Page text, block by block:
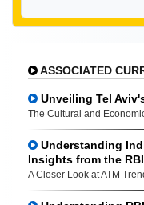
ASSOCIATED
Unveiling Tel
The Cultural and
Understanding
Insights from the
A Closer Look at ATM